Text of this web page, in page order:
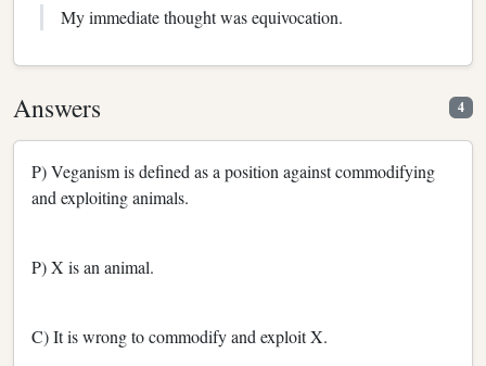
My immediate thought was equivocation.
Answers 4
P) Veganism is defined as a position against commodifying
and exploiting animals.
P) X is an animal.
C) It is wrong to commodify and exploit X.